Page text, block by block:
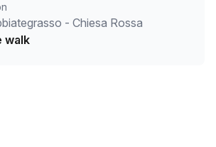
- Chiesa Rossa
walk